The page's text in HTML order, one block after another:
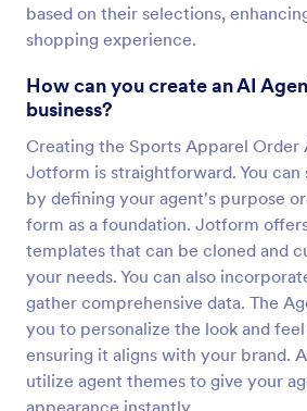
based on their selections,
shopping experience.
How can you create an AI
business?
Creating the Sports Apparel Order
Jotform is straightforward. You
by defining your agent's purpose
form as a foundation. Jotform
templates that can be cloned and
your needs. You can also
gather comprehensive data. The
you to personalize the look and
ensuring it aligns with your brand.
utilize agent themes to give your
appearance instantly.